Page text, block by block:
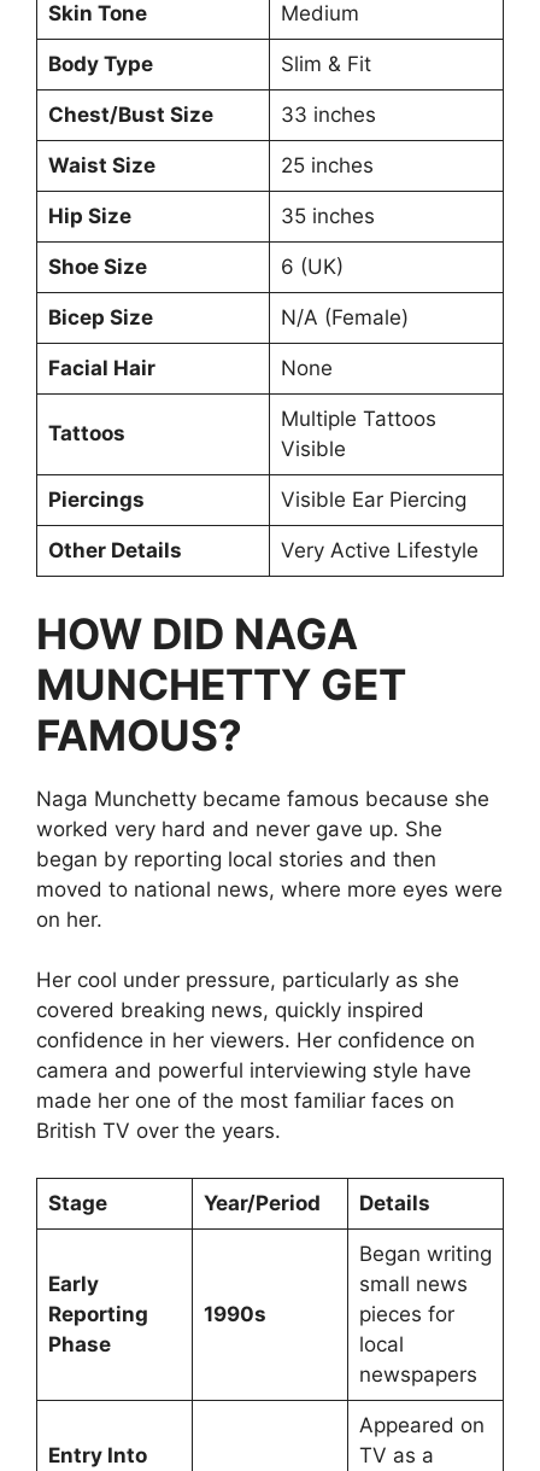
Skin Tone Medium
Body Type Slim & Fit
Chest/Bust Size 33 inches
Waist Size 25 inches
Hip Size 35 inches
Shoe Size 6 (UK)
Bicep Size N/A (Female)
Facial Hair None
Tattoos
Multiple Tattoos
Visible
Piercings Visible Ear Piercing
Other Details Very Active Lifestyle
HOW DID NAGA
MUNCHETTY GET
FAMOUS?
Naga Munchetty became famous because she
worked very hard and never gave up. She
began by reporting local stories and then
moved to national news, where more eyes were
on her.
Her cool under pressure, particularly as she
covered breaking news, quickly inspired
confidence in her viewers. Her confidence on
camera and powerful interviewing style have
made her one of the most familiar faces on
British TV over the years.
Stage Year/Period Details
Early
Reporting
Phase
1990s
Began writing
small news
pieces for
local
newspapers
Entry Into
Appeared on
TV as a